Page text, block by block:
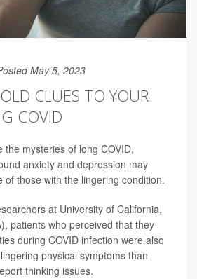
May 5, 2023
CLUES TO YOUR
COVID
the mysteries of long COVID,
anxiety and depression may
of those with the lingering condition.
at University of California,
patients who perceived that they
during COVID infection were also
physical symptoms than
thinking issues.